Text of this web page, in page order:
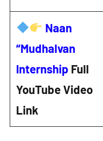
Naan
“Mudhalvan
Internship Full
YouTube Video
Link